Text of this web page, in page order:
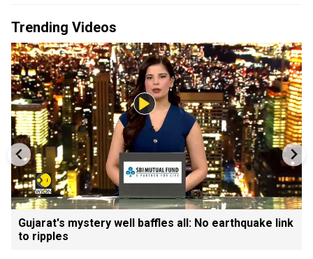
Trending Videos
Gujarat's mystery well baffles all: No earthquake link
to ripples